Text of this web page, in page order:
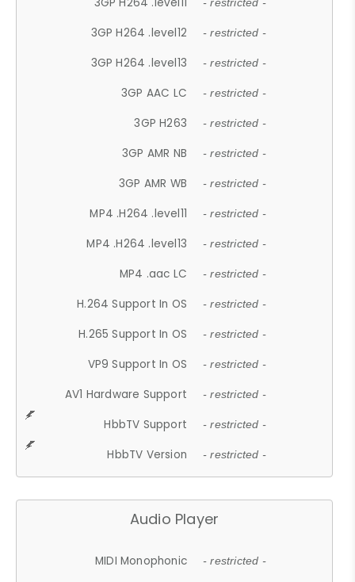
- restricted -
3GP H264 .level12 - restricted -
3GP H264 .level13 - restricted -
3GP AAC LC - restricted -
3GP H263 - restricted -
3GP AMR NB - restricted -
3GP AMR WB - restricted -
MP4 .H264 .level11 - restricted -
MP4 .H264 .level13 - restricted -
MP4 .aac LC - restricted -
H.264 Support In OS - restricted -
H.265 Support In OS - restricted -
VP9 Support In OS - restricted -
AV1 Hardware Support - restricted -
HbbTV Support - restricted -
HbbTV Version - restricted -
Audio Player
MIDI Monophonic - restricted -